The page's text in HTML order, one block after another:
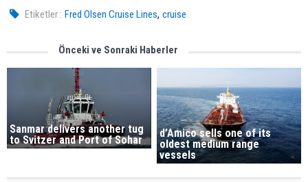
Etiketler : Fred Olsen Cruise Lines,cruise
Önceki ve Sonraki Haberler
Sanmar delivers another tug
to Svitzer and Port of Sohar
d’Amico sells one of its
oldest medium range
vessels